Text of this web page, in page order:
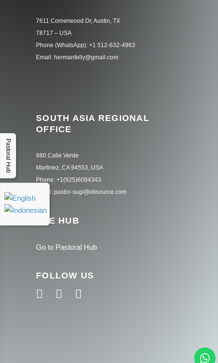
Pastoral Hub
7611 Cornerwood Dr, Austin, TX
78717 – USA
Phone (WhatsApp): +1 512-632-4963
Email: hermanfelly@gmail.com
SOUTH ASIA REGIONAL
OFFICE
980 Calle Verde
Martinez, CA 94553, USA
Phone: +1(925)6094343
Email: pastor-sugi@etisource.com
THE HUB
Go to Pastoral Hub
FOLLOW US